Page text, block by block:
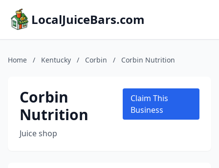
LocalJuiceBars.com
Home / Kentucky / Corbin / Corbin Nutrition
Corbin
Nutrition
Juice shop
Claim This
Business